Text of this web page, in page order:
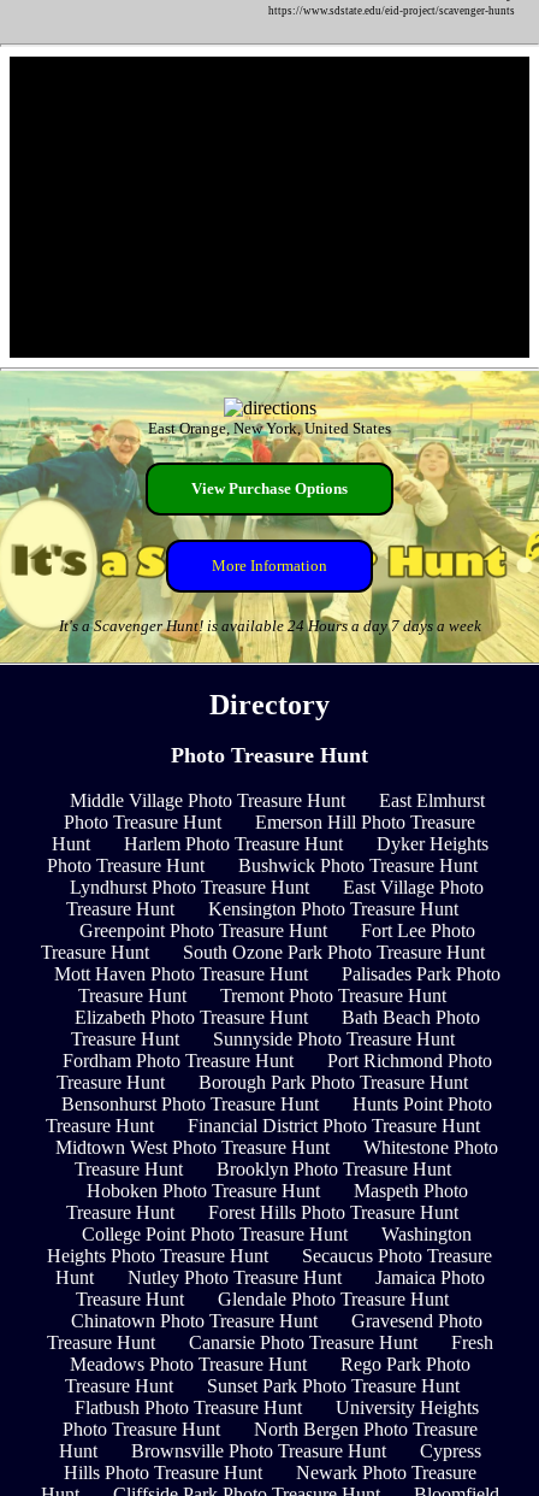
https://www.sdstate.edu/eid-project/scavenger-hunts
East Orange, New York, United States
View Purchase Options
More Information
It's a Scavenger Hunt! is available 24 Hours a day 7 days a week
Directory
Photo Treasure Hunt
Middle Village Photo Treasure Hunt
East Elmhurst
Photo Treasure Hunt
Emerson Hill Photo Treasure
Hunt
Harlem Photo Treasure Hunt
Dyker Heights
Photo Treasure Hunt
Bushwick Photo Treasure Hunt
Lyndhurst Photo Treasure Hunt
East Village Photo
Treasure Hunt
Kensington Photo Treasure Hunt
Greenpoint Photo Treasure Hunt
Fort Lee Photo
Treasure Hunt
South Ozone Park Photo Treasure Hunt
Mott Haven Photo Treasure Hunt
Palisades Park Photo
Treasure Hunt
Tremont Photo Treasure Hunt
Elizabeth Photo Treasure Hunt
Bath Beach Photo
Treasure Hunt
Sunnyside Photo Treasure Hunt
Fordham Photo Treasure Hunt
Port Richmond Photo
Treasure Hunt
Borough Park Photo Treasure Hunt
Bensonhurst Photo Treasure Hunt
Hunts Point Photo
Treasure Hunt
Financial District Photo Treasure Hunt
Midtown West Photo Treasure Hunt
Whitestone Photo
Treasure Hunt
Brooklyn Photo Treasure Hunt
Hoboken Photo Treasure Hunt
Maspeth Photo
Treasure Hunt
Forest Hills Photo Treasure Hunt
College Point Photo Treasure Hunt
Washington
Heights Photo Treasure Hunt
Secaucus Photo Treasure
Hunt
Nutley Photo Treasure Hunt
Jamaica Photo
Treasure Hunt
Glendale Photo Treasure Hunt
Chinatown Photo Treasure Hunt
Gravesend Photo
Treasure Hunt
Canarsie Photo Treasure Hunt
Fresh
Meadows Photo Treasure Hunt
Rego Park Photo
Treasure Hunt
Sunset Park Photo Treasure Hunt
Flatbush Photo Treasure Hunt
University Heights
Photo Treasure Hunt
North Bergen Photo Treasure
Hunt
Brownsville Photo Treasure Hunt
Cypress
Hills Photo Treasure Hunt
Newark Photo Treasure